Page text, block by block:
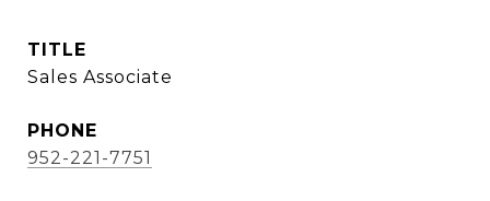
TITLE
Sales Associate
PHONE
952-221-7751